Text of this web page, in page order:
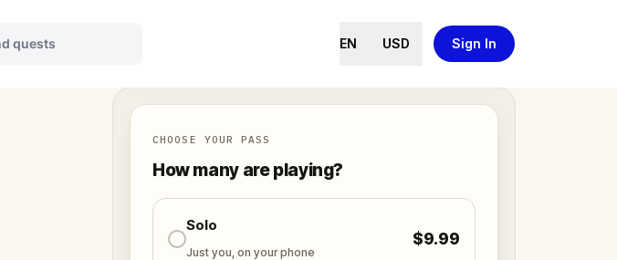
EN USD Sign In
CHOOSE YOUR PASS
How many are playing?
Solo
Just you, on your phone
$9.99